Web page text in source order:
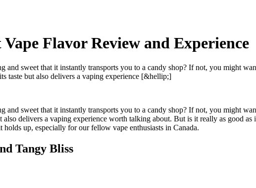
Flavor Review and Experience
and sweet that it instantly transports you to a candy shop? If not, you might
taste but also delivers a vaping experience [&hellip;]
and sweet that it instantly transports you to a candy shop? If not, you might
delivers a vaping experience worth talking about. But is it really as good
up, especially for our fellow vape enthusiasts in Canada.
Tangy Bliss